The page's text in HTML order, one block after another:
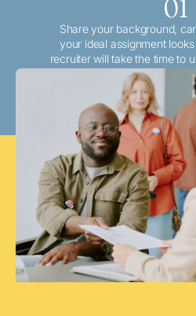
01
Share your background,
your ideal assignment
recruiter will take the time to
and match you with the
opportunities that align